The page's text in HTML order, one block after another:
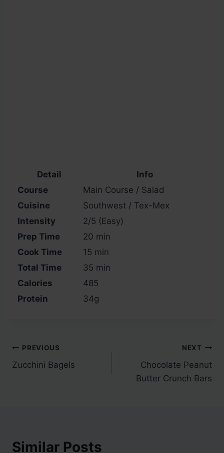
Detail
Info
Course
Main Course / Salad
Cuisine
Southwest / Tex-Mex
Intensity
2/5 (Easy)
Prep Time
20 min
Cook Time
15 min
Total Time
35 min
Calories
485
Protein
34g
Post
navigation
PREVIOUS
Zucchini Bagels
NEXT
Chocolate Peanut
Butter Crunch Bars
Similar Posts